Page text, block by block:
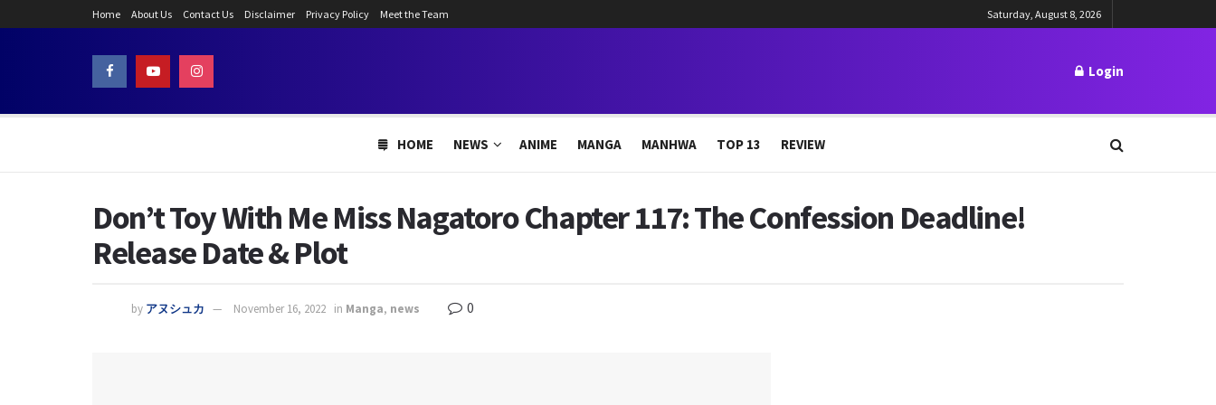
Home About Us Contact Us Disclaimer Privacy Policy Meet the Team Saturday, August 8, 2026
Login
HOME NEWS ANIME MANGA MANHWA TOP 13 REVIEW
Don’t Toy With Me Miss Nagatoro Chapter 117: The Confession Deadline!
Release Date & Plot
by アヌシュカ November 16, 2022 in Manga, news 0